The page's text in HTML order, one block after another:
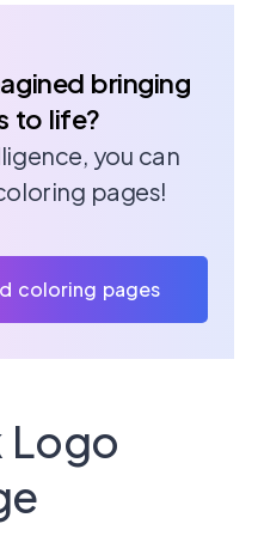
bringing
to life?
you can
pages!
coloring pages
Logo